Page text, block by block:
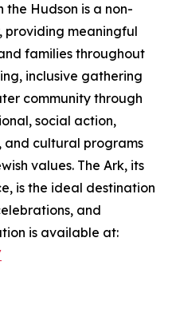
the Hudson is a non-
providing meaningful
families throughout
inclusive gathering
community through
social action,
and cultural programs
values. The Ark, its
is the ideal destination
and
is available at: